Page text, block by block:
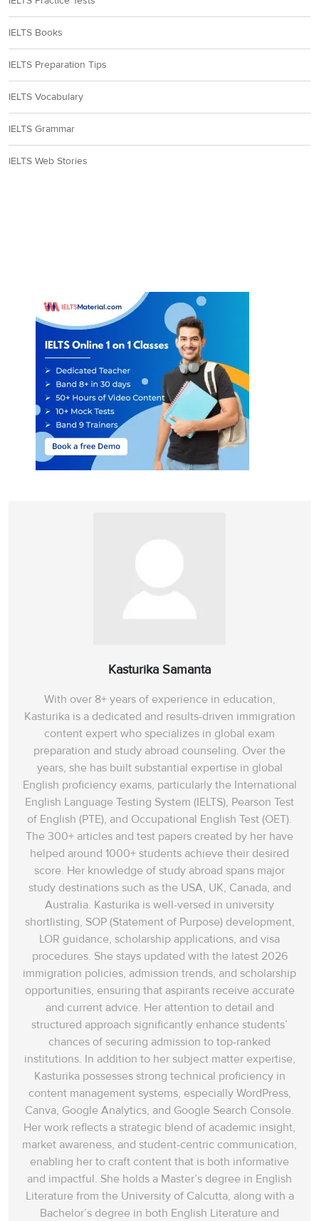
IELTS Books
IELTS Preparation Tips
IELTS Vocabulary
IELTS Grammar
IELTS Web Stories
Kasturika Samanta
With over 8+ years of experience in education,
Kasturika is a dedicated and results-driven immigration
content expert who specializes in global exam
preparation and study abroad counseling. Over the
years, she has built substantial expertise in global
English proficiency exams, particularly the International
English Language Testing System (IELTS), Pearson Test
of English (PTE), and Occupational English Test (OET).
The 300+ articles and test papers created by her have
helped around 1000+ students achieve their desired
score. Her knowledge of study abroad spans‌ major
study destinations such as the USA, UK, Canada, and
Australia. Kasturika is well-versed in university
shortlisting, SOP (Statement of Purpose) development,
LOR guidance, scholarship applications, and visa
procedures. She stays updated with the latest 2026
immigration policies, admission trends, and scholarship
opportunities, ensuring that aspirants receive accurate
and current advice. Her attention to detail and
structured approach significantly enhance students’
chances of securing admission to top-ranked
institutions. In addition to her subject matter expertise,
Kasturika possesses strong technical proficiency in
content management systems, especially WordPress,
Canva, Google Analytics, and Google Search Console.
Her work reflects a strategic blend of academic insight,
market awareness, and student-centric communication,
enabling her to craft content that is both informative
and impactful. She holds a Master’s degree in English
Literature from the University of Calcutta, along with a
Bachelor’s degree in both English Literature and